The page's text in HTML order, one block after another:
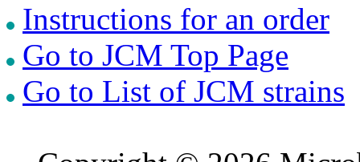
Instructions for an order
Go to JCM Top Page
Go to List of JCM strains